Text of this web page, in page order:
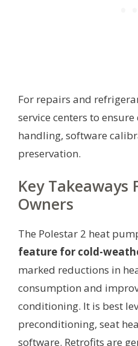
For repairs and
service centers to
handling, software
preservation.
Key Takeaways
Owners
The Polestar 2 heat
feature for cold-
marked reductions in
consumption and
conditioning. It is best
preconditioning, seat
software. Retrofits are